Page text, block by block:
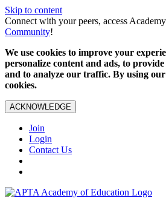
Skip to content
Connect with your peers, access
Community!
We use cookies to improve your
personalize content and ads, to
and to analyze our traffic. By using our
cookies.
ACKNOWLEDGE
Join
Login
Contact Us